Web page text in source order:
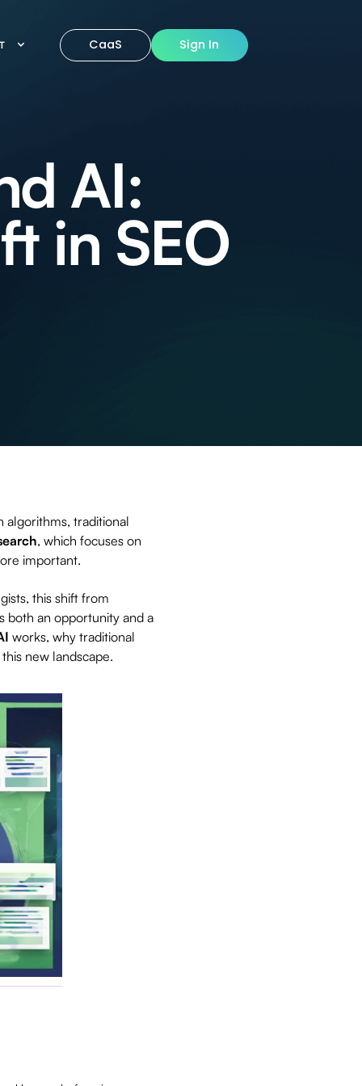
CaaS Sign In
AI:
in SEO
algorithms, traditional
, which focuses on
important.
this shift from
both an opportunity and a
works, why traditional
new landscape.